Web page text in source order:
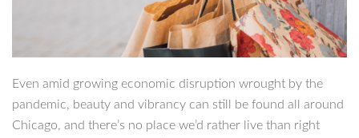
Even amid growing economic disruption wrought by the
pandemic, beauty and vibrancy can still be found all around
Chicago, and there’s no place we’d rather live than right